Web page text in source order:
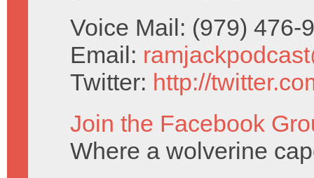
Voice Mail: (979) 476-
Email:
Twitter: http://
Join the Facebook
Where a wolverine